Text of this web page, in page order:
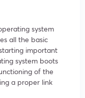
system
all the basic
important
system boots
of the
a proper link